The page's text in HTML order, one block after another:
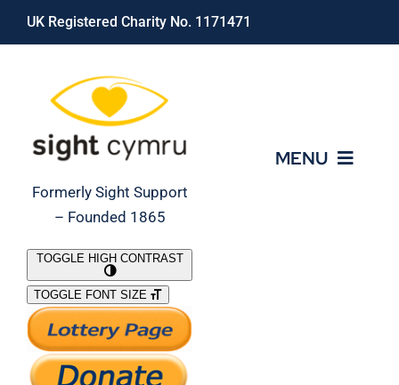
Skip
UK Registered Charity No. 1171471
Formerly Sight Support
– Founded 1865
MENU
What We Do
Support Our Work
TOGGLE HIGH CONTRAST
TOGGLE FONT SIZE